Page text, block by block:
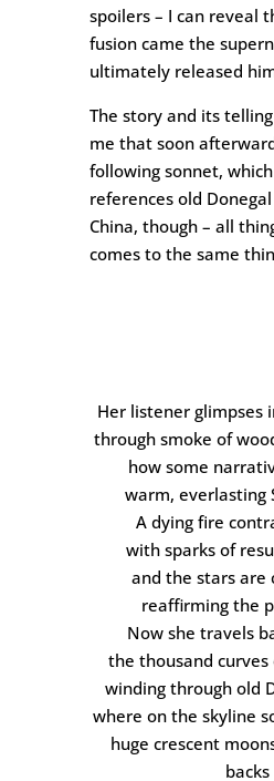
spoilers – I can reveal
fusion came the
ultimately released
The story and its
me that soon
following sonnet,
references old
China, though – all
comes to the same
Her listener glimpses
through smoke of
how some
warm, everlasting
A dying fire
with sparks of
and the stars are
reaffirming the
Now she travels
the thousand
winding through old
where on the skyline
huge crescent
backs